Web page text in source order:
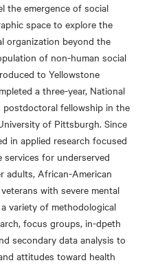
the emergence of social
space to explore the
organization beyond the
of non-human social
to Yellowstone
a three-year, National
fellowship in the
of Pittsburgh. Since
in applied research focused
services for underserved
adults, African-American
with severe mental
variety of methodological
focus groups, in-dpeth
secondary data analysis to
attitudes toward health